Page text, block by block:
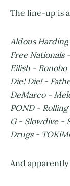
The line-up is
Aldous
Free Nationals
Eilish -
Die! Die! -
DeMarco -
POND -
G - Slowdive -
Drugs -
And